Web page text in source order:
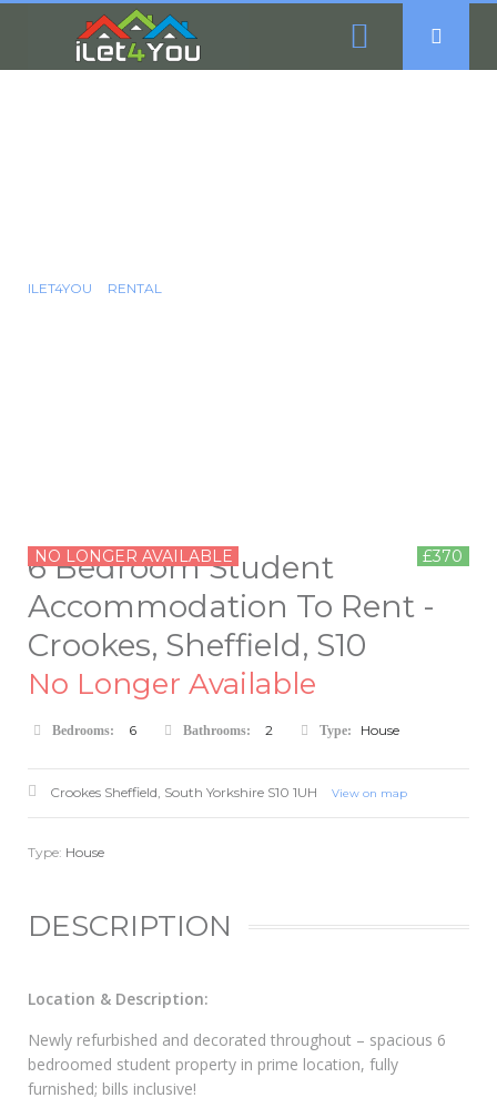
ILET4YOU RENTAL
NO LONGER AVAILABLE £370
6 Bedroom Student
Accommodation To Rent -
Crookes, Sheffield, S10
No Longer Available
Bedrooms: 6 Bathrooms: 2 Type: House
Crookes Sheffield, South Yorkshire S10 1UH View on map
Type: House
DESCRIPTION
Location & Description:
Newly refurbished and decorated throughout – spacious 6
bedroomed student property in prime location, fully
furnished; bills inclusive!